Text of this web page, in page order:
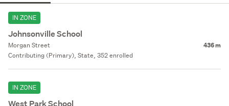
IN ZONE
Johnsonville School
Morgan Street 436 m
Contributing (Primary), State, 352 enrolled
IN ZONE
West Park School